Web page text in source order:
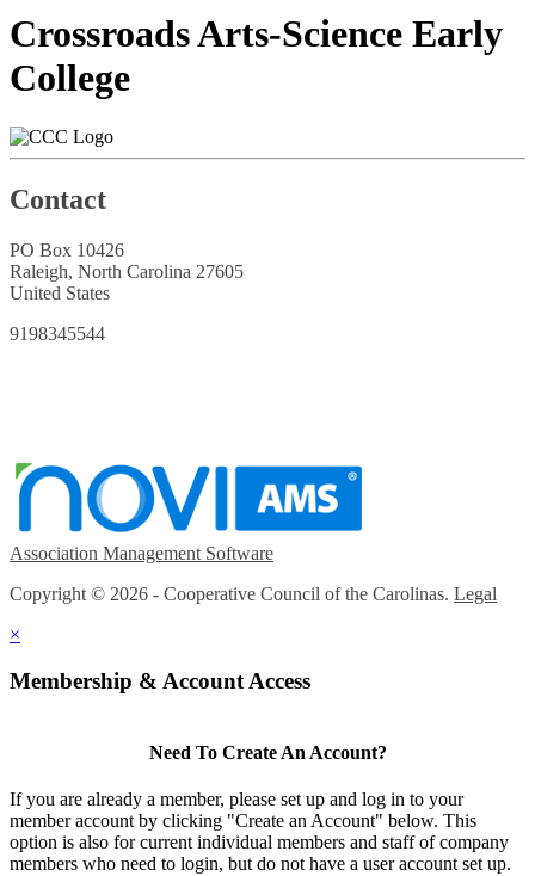
Crossroads Arts-Science Early
College
Contact
PO Box 10426
Raleigh, North Carolina 27605
United States
9198345544
Association Management Software
Copyright © 2026 - Cooperative Council of the Carolinas. Legal
×
Membership & Account Access
Need To Create An Account?
If you are already a member, please set up and log in to your
member account by clicking "Create an Account" below. This
option is also for current individual members and staff of company
members who need to login, but do not have a user account set up.